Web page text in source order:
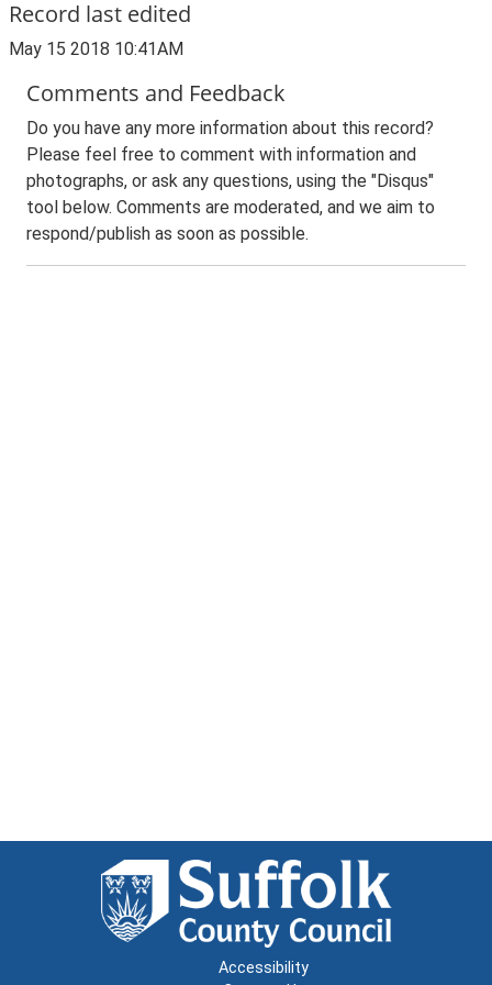
Record last edited
May 15 2018 10:41AM
Comments and Feedback
Do you have any more information about this record?
Please feel free to comment with information and
photographs, or ask any questions, using the "Disqus"
tool below. Comments are moderated, and we aim to
respond/publish as soon as possible.
Accessibility